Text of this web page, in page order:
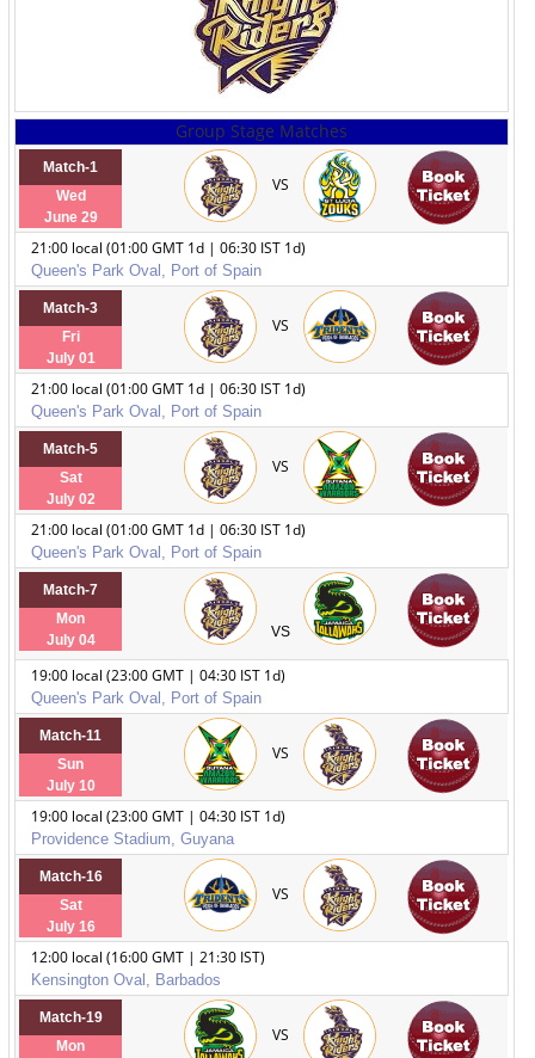
Group Stage Matches
Match-1
Wed
June 29
VS
21:00 local (01:00 GMT 1d | 06:30 IST 1d)
Queen's Park Oval, Port of Spain
Match-3
Fri
July 01
VS
21:00 local (01:00 GMT 1d | 06:30 IST 1d)
Queen's Park Oval, Port of Spain
Match-5
Sat
July 02
VS
21:00 local (01:00 GMT 1d | 06:30 IST 1d)
Queen's Park Oval, Port of Spain
Match-7
Mon
July 04
VS
19:00 local (23:00 GMT | 04:30 IST 1d)
Queen's Park Oval, Port of Spain
Match-11
Sun
July 10
VS
19:00 local (23:00 GMT | 04:30 IST 1d)
Providence Stadium, Guyana
Match-16
Sat
July 16
VS
12:00 local (16:00 GMT | 21:30 IST)
Kensington Oval, Barbados
Match-19
Mon
VS